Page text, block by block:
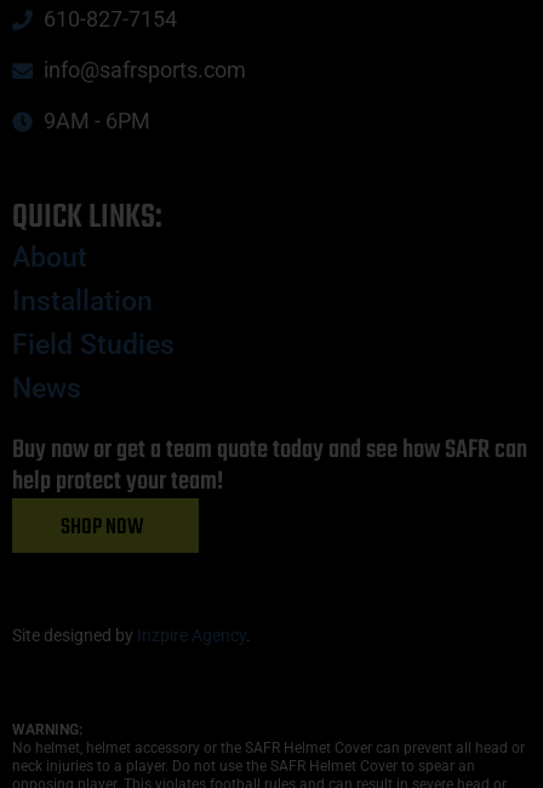
610-827-7154
info@safrsports.com
9AM - 6PM
QUICK LINKS:
About
Installation
Field Studies
News
Buy now or get a team quote today and see how SAFR can
help protect your team!
SHOP NOW
Site designed by Inzpire Agency
WARNING:
No helmet, helmet accessory or the SAFR Helmet Cover can prevent all head or
neck injuries to a player. Do not use the SAFR Helmet Cover to spear an